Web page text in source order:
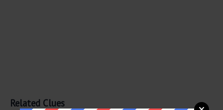
Related Clues